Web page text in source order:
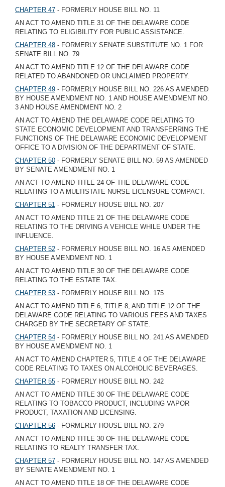
CHAPTER 47 - FORMERLY HOUSE BILL NO. 11
AN ACT TO AMEND TITLE 31 OF THE DELAWARE CODE
RELATING TO ELIGIBILITY FOR PUBLIC ASSISTANCE.
CHAPTER 48 - FORMERLY SENATE SUBSTITUTE NO. 1 FOR
SENATE BILL NO. 79
AN ACT TO AMEND TITLE 12 OF THE DELAWARE CODE
RELATED TO ABANDONED OR UNCLAIMED PROPERTY.
CHAPTER 49 - FORMERLY HOUSE BILL NO. 226 AS AMENDED
BY HOUSE AMENDMENT NO. 1 AND HOUSE AMENDMENT NO.
3 AND HOUSE AMENDMENT NO. 2
AN ACT TO AMEND THE DELAWARE CODE RELATING TO
STATE ECONOMIC DEVELOPMENT AND TRANSFERRING THE
FUNCTIONS OF THE DELAWARE ECONOMIC DEVELOPMENT
OFFICE TO A DIVISION OF THE DEPARTMENT OF STATE.
CHAPTER 50 - FORMERLY SENATE BILL NO. 59 AS AMENDED
BY SENATE AMENDMENT NO. 1
AN ACT TO AMEND TITLE 24 OF THE DELAWARE CODE
RELATING TO A MULTISTATE NURSE LICENSURE COMPACT.
CHAPTER 51 - FORMERLY HOUSE BILL NO. 207
AN ACT TO AMEND TITLE 21 OF THE DELAWARE CODE
RELATING TO THE DRIVING A VEHICLE WHILE UNDER THE
INFLUENCE.
CHAPTER 52 - FORMERLY HOUSE BILL NO. 16 AS AMENDED
BY HOUSE AMENDMENT NO. 1
AN ACT TO AMEND TITLE 30 OF THE DELAWARE CODE
RELATING TO THE ESTATE TAX.
CHAPTER 53 - FORMERLY HOUSE BILL NO. 175
AN ACT TO AMEND TITLE 6, TITLE 8, AND TITLE 12 OF THE
DELAWARE CODE RELATING TO VARIOUS FEES AND TAXES
CHARGED BY THE SECRETARY OF STATE.
CHAPTER 54 - FORMERLY HOUSE BILL NO. 241 AS AMENDED
BY HOUSE AMENDMENT NO. 1
AN ACT TO AMEND CHAPTER 5, TITLE 4 OF THE DELAWARE
CODE RELATING TO TAXES ON ALCOHOLIC BEVERAGES.
CHAPTER 55 - FORMERLY HOUSE BILL NO. 242
AN ACT TO AMEND TITLE 30 OF THE DELAWARE CODE
RELATING TO TOBACCO PRODUCT, INCLUDING VAPOR
PRODUCT, TAXATION AND LICENSING.
CHAPTER 56 - FORMERLY HOUSE BILL NO. 279
AN ACT TO AMEND TITLE 30 OF THE DELAWARE CODE
RELATING TO REALTY TRANSFER TAX.
CHAPTER 57 - FORMERLY HOUSE BILL NO. 147 AS AMENDED
BY SENATE AMENDMENT NO. 1
AN ACT TO AMEND TITLE 18 OF THE DELAWARE CODE